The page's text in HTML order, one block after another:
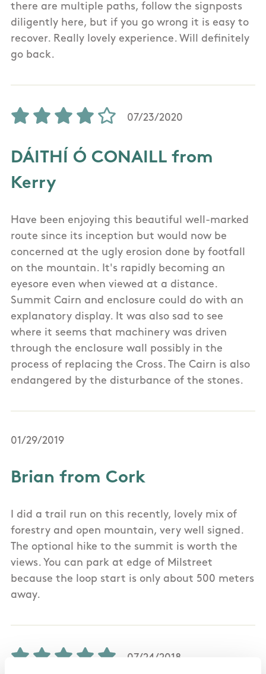
there are multiple paths, follow the signposts
diligently here, but if you go wrong it is easy to
recover. Really lovely experience. Will definitely
go back.
07/23/2020
DÁITHÍ Ó CONAILL from
Kerry
Have been enjoying this beautiful well-marked
route since its inception but would now be
concerned at the ugly erosion done by footfall
on the mountain. It's rapidly becoming an
eyesore even when viewed at a distance.
Summit Cairn and enclosure could do with an
explanatory display. It was also sad to see
where it seems that machinery was driven
through the enclosure wall possibly in the
process of replacing the Cross. The Cairn is also
endangered by the disturbance of the stones.
01/29/2019
Brian from Cork
I did a trail run on this recently, lovely mix of
forestry and open mountain, very well signed.
The optional hike to the summit is worth the
views. You can park at edge of Milstreet
because the loop start is only about 500 meters
away.
07/24/2018